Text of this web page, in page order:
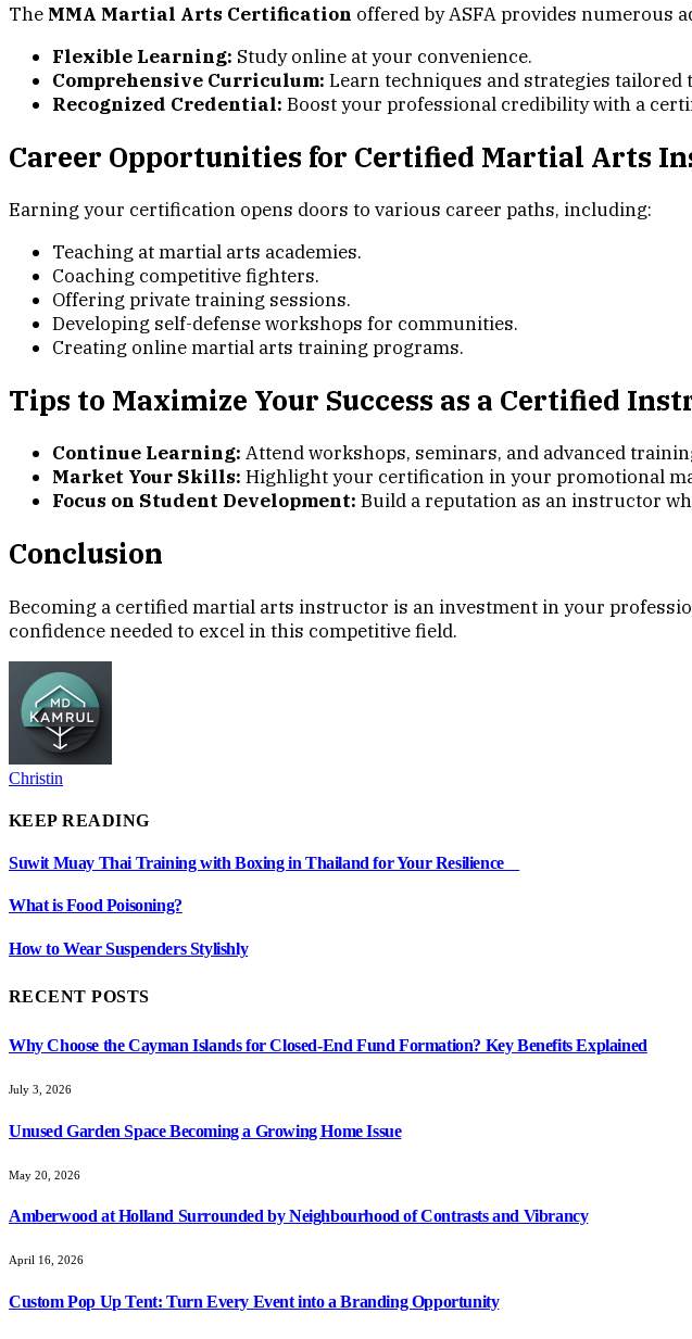
The MMA Martial Arts Certification offered by ASFA provides numerous
Flexible Learning: Study online at your convenience.
Comprehensive Curriculum: Learn techniques and strategies
Recognized Credential: Boost your professional credibility with a
Career Opportunities for Certified Martial Arts
Earning your certification opens doors to various career paths, including:
Teaching at martial arts academies.
Coaching competitive fighters.
Offering private training sessions.
Developing self-defense workshops for communities.
Creating online martial arts training programs.
Tips to Maximize Your Success as a Certified
Continue Learning: Attend workshops, seminars, and advanced
Market Your Skills: Highlight your certification in your promotional
Focus on Student Development: Build a reputation as an instructor
Conclusion
Becoming a certified martial arts instructor is an investment in your
confidence needed to excel in this competitive field.
Christin
KEEP READING
Suwit Muay Thai Training with Boxing in Thailand for Your Resilience
What is Food Poisoning?
How to Wear Suspenders Stylishly
RECENT POSTS
Why Choose the Cayman Islands for Closed-End Fund Formation? Key Benefits Explained
July 3, 2026
Unused Garden Space Becoming a Growing Home Issue
May 20, 2026
Amberwood at Holland Surrounded by Neighbourhood of Contrasts and Vibrancy
April 16, 2026
Custom Pop Up Tent: Turn Every Event into a Branding Opportunity